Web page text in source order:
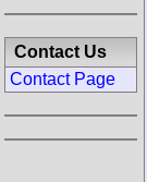
Contact Us
Contact Page